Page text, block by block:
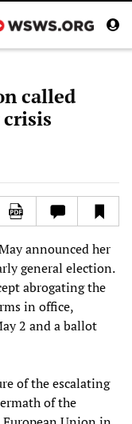
called
announced her
general election.
abrogating the
in office,
2 and a ballot
of the escalating
of the